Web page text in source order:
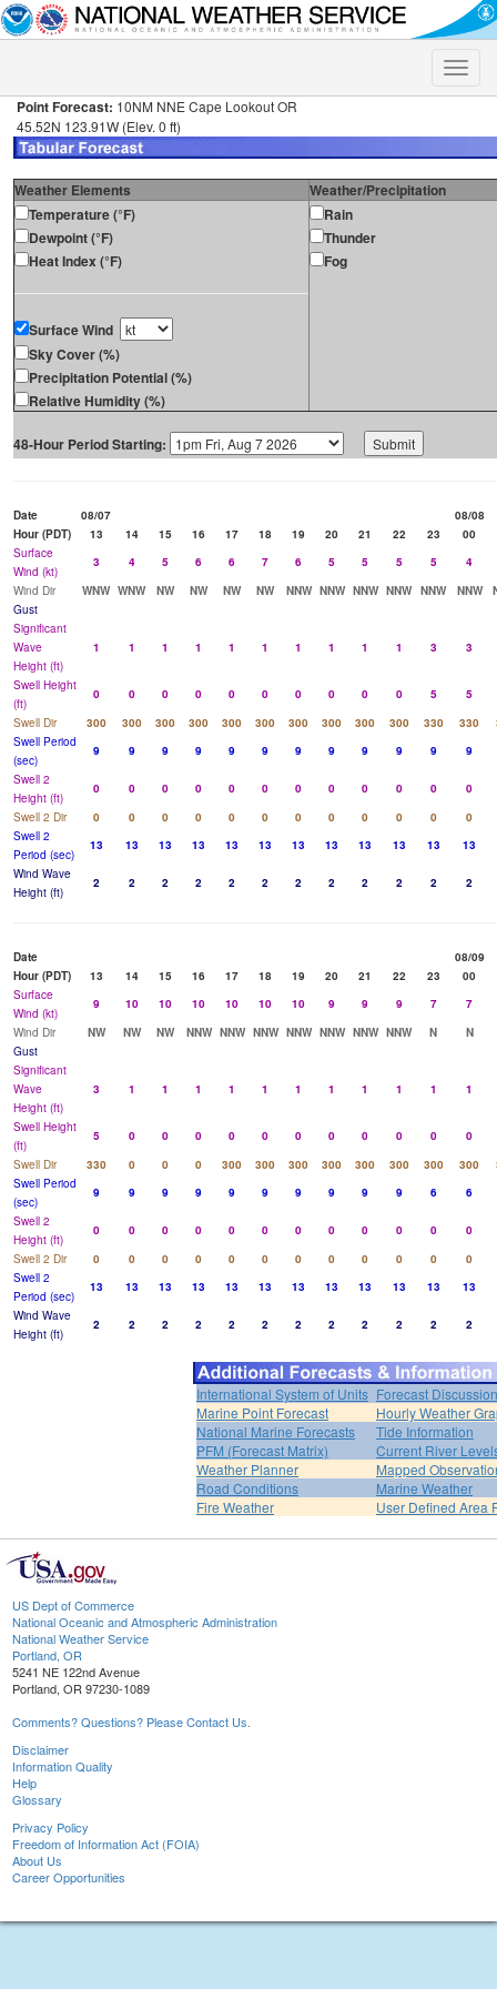
Toggle
Point Forecast: 10NM NNE Cape Lookout OR
45.52N 123.91W (Elev. 0 ft)
Weather Elements
Weather/Precipitation
Temperature (°F)
Dewpoint (°F)
Heat Index (°F)
Surface Wind
Sky Cover (%)
Precipitation Potential (%)
Relative Humidity (%)
Rain
Thunder
Fog
48-Hour Period Starting:
Date 08/07
08/08
Hour (PDT)
13 14 15 16 17 18 19 20 21 22 23
00
Surface
Wind (kt)
3 4 5 6 6 7 6 5 5 5 5
4
Wind Dir
WNW WNW NW NW NW NW NNW NNW NNW NNW NNW NNW
Gust
Significant
Wave
Height (ft)
1 1 1 1 1 1 1 1 1 1 3 3
Swell Height
(ft)
0 0 0 0 0 0 0 0 0 0 5
5
Swell Dir
300 300 300 300 300 300 300 300 300 300 330 330
Swell Period
(sec)
9 9 9 9 9 9 9 9 9 9 9
9
Swell 2
Height (ft)
0 0 0 0 0 0 0 0 0 0 0
0
Swell 2 Dir
0 0 0 0 0 0 0 0 0 0 0
0
Swell 2
Period (sec)
13 13 13 13 13 13 13 13 13 13 13
13
Wind Wave
Height (ft)
2 2 2 2 2 2 2 2 2 2 2 2
Date
08/09
Hour (PDT)
13 14 15 16 17 18 19 20 21 22 23
00
Surface
Wind (kt)
9 10 10 10 10 10 10 9 9 9 7
7
Wind Dir
NW NW NW NNW NNW NNW NNW NNW NNW NNW N
N
Gust
Significant
Wave
Height (ft)
3 1 1 1 1 1 1 1 1 1 1 1
Swell Height
(ft)
5 0 0 0 0 0 0 0 0 0 0
0
Swell Dir
330 0 0 0 300 300 300 300 300 300 300 300
Swell Period
(sec)
9 9 9 9 9 9 9 9 9 9 6
6
Swell 2
Height (ft)
0 0 0 0 0 0 0 0 0 0 0
0
Swell 2 Dir
0 0 0 0 0 0 0 0 0 0 0
0
Swell 2
Period (sec)
13 13 13 13 13 13 13 13 13 13 13
13
Wind Wave
Height (ft)
2 2 2 2 2 2 2 2 2 2 2 2
International System of Units Forecast Discussion
Marine Point Forecast
Hourly Weather
National Marine Forecasts
Tide Information
PFM (Forecast Matrix)
Current River
Weather Planner
Mapped
Road Conditions
Marine Weather
Fire Weather
User Defined Area
US Dept of Commerce
National Oceanic and Atmospheric Administration
National Weather Service
Portland, OR
5241 NE 122nd Avenue
Portland, OR 97230-1089
Comments? Questions? Please Contact Us.
Disclaimer
Information Quality
Help
Glossary
Privacy Policy
Freedom of Information Act (FOIA)
About Us
Career Opportunities